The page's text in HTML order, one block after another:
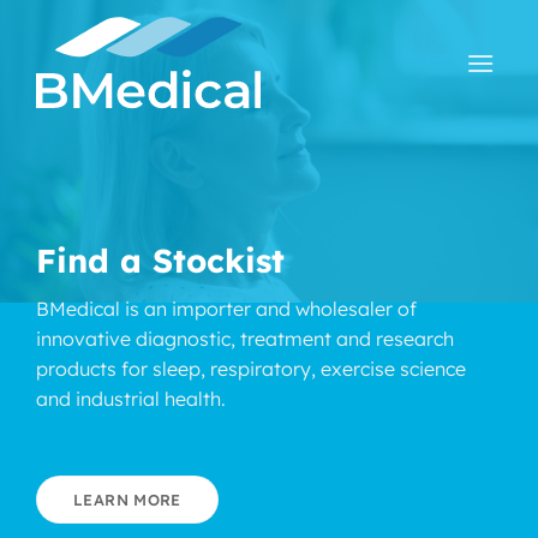
content
Find a Stockist
BMedical is an importer and wholesaler of
innovative diagnostic, treatment and research
products for sleep, respiratory, exercise science
and industrial health.
LEARN MORE